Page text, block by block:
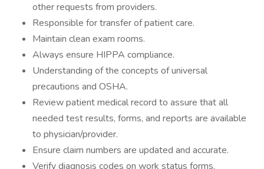
other requests from providers.
Responsible for transfer of patient care.
Maintain clean exam rooms.
Always ensure HIPPA compliance.
Understanding of the concepts of universal
precautions and OSHA.
Review patient medical record to assure that all
needed test results, forms, and reports are available
to physician/provider.
Ensure claim numbers are updated and accurate.
Verify diagnosis codes on work status forms.